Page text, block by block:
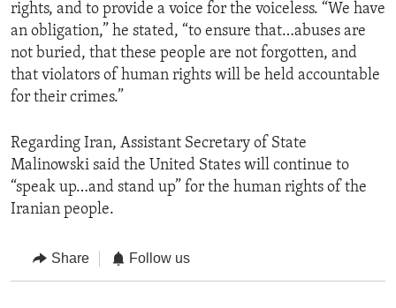
rights, and to provide a voice for the voiceless. “We have
an obligation,” he stated, “to ensure that…abuses are
not buried, that these people are not forgotten, and
that violators of human rights will be held accountable
for their crimes.”
Regarding Iran, Assistant Secretary of State
Malinowski said the United States will continue to
“speak up…and stand up” for the human rights of the
Iranian people.
Share Follow us